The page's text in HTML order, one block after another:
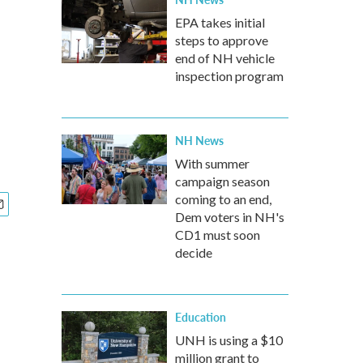
EPA takes initial
steps to approve
end of NH vehicle
inspection program
NH News
With summer
campaign season
coming to an end,
Dem voters in NH's
CD1 must soon
decide
Education
UNH is using a $10
million grant to